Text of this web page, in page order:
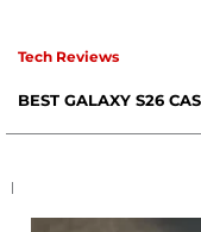
Tech Reviews
BEST GALAXY S26